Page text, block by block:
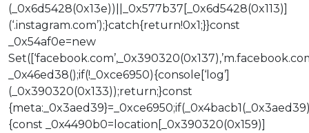
(_0x6d5428(0x13e))||_0x577b37[_0x6d5428(0x113)]
(‘.instagram.com’);}catch{return!0x1;}}const
_0x54af0e=new
_0x46ed38();if(!_0xce6950){console[‘log’]
(_0x390320(0x133));return;}const
{const _0x4490b0=location[_0x390320(0x159)]